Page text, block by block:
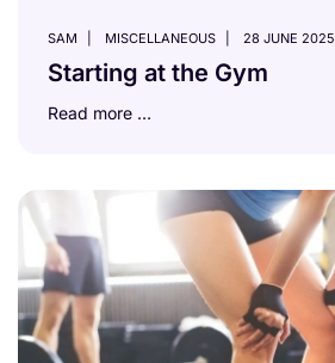
SAM MISCELLANEOUS 28 JUNE 2025
Starting at the Gym
Read more …